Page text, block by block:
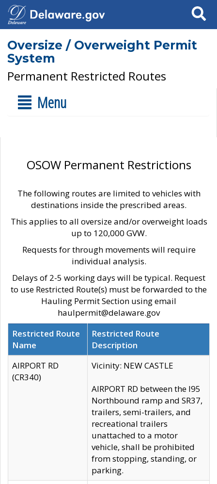
Search
Oversize / Overweight Permit
System
Permanent Restricted Routes
Menu
OSOW Permanent Restrictions
The following routes are limited to vehicles with
destinations inside the prescribed areas.
This applies to all oversize and/or overweight loads
up to 120,000 GVW.
Requests for through movements will require
individual analysis.
Delays of 2-5 working days will be typical. Request
to use Restricted Route(s) must be forwarded to the
Hauling Permit Section using email
haulpermit@delaware.gov
Restricted Route
Name
Restricted Route
Description
AIRPORT RD
(CR340)
Vicinity: NEW CASTLE
AIRPORT RD between the I95
Northbound ramp and SR37,
trailers, semi-trailers, and
recreational trailers
unattached to a motor
vehicle, shall be prohibited
from stopping, standing, or
parking.